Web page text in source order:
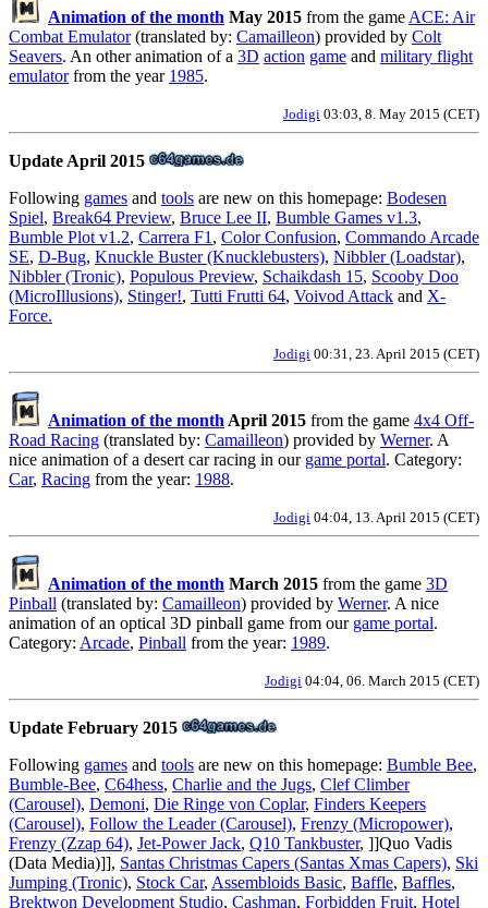
Animation of the month May 2015 from the game ACE: Air
Combat Emulator(translated by: Camailleon) provided by Colt
Seavers. An other animation of a 3D action game and military flight
emulatorfrom the year 1985.
Jodigi 03:03, 8. May 2015 (CET)
Update April 2015
Following games and tools are new on this homepage: Bodesen
Spiel, Break64 Preview, Bruce Lee II, Bumble Games v1.3,
Bumble Plot v1.2, Carrera F1 , Color Confusion, Commando Arcade
SE, D-Bug, Knuckle Buster (Knucklebusters), Nibbler (Loadstar),
Nibbler (Tronic), Populous Preview, Schaikdash 15, Scooby Doo
(MicroIllusions), Stinger!, Tutti Frutti 64, Voivod Attack and X-
Force.
Jodigi 00:31, 23. April 2015 (CET)
Animation of the month April 2015 from the game 4x4 Off-
Road Racing (translated by: Camailleon) provided by Werner. A
nice animation of a desert car racing in our game portal. Category:
Car, Racing from the year: 1988.
Jodigi 04:04, 13. April 2015 (CET)
Animation of the month March 2015 from the game 3D
Pinball (translated by: Camailleon) provided by Werner. A nice
animation of an optical 3D pinball game from our game portal.
Category: Arcade, Pinball from the year: 1989.
Jodigi 04:04, 06. March 2015 (CET)
Update February 2015
Following games and tools are new on this homepage: Bumble Bee,
Bumble-Bee, C64hess, Charlie and the Jugs, Clef Climber
(Carousel), Demoni, Die Ringe von Coplar, Finders Keepers
(Carousel), Follow the Leader (Carousel), Frenzy (Micropower),
Frenzy (Zzap 64), Jet-Power Jack, Q10 Tankbuster, ]]Quo Vadis
(Data Media)]], Santas Christmas Capers (Santas Xmas Capers), Ski
Jumping (Tronic), Stock Car, Assembloids Basic, Baffle, Baffles,
Brektwon Development Studio, Cashman, Forbidden Fruit, Hotel